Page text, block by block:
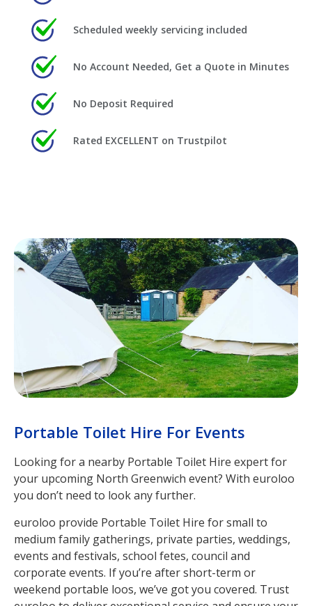
Scheduled weekly servicing included
No Account Needed, Get a Quote in Minutes
No Deposit Required
Rated EXCELLENT on Trustpilot
Portable Toilet Hire For Events
Looking for a nearby Portable Toilet Hire expert for
your upcoming North Greenwich event? With euroloo
you don’t need to look any further.
euroloo provide Portable Toilet Hire for small to
medium family gatherings, private parties, weddings,
events and festivals, school fetes, council and
corporate events. If you’re after short-term or
weekend portable loos, we’ve got you covered. Trust